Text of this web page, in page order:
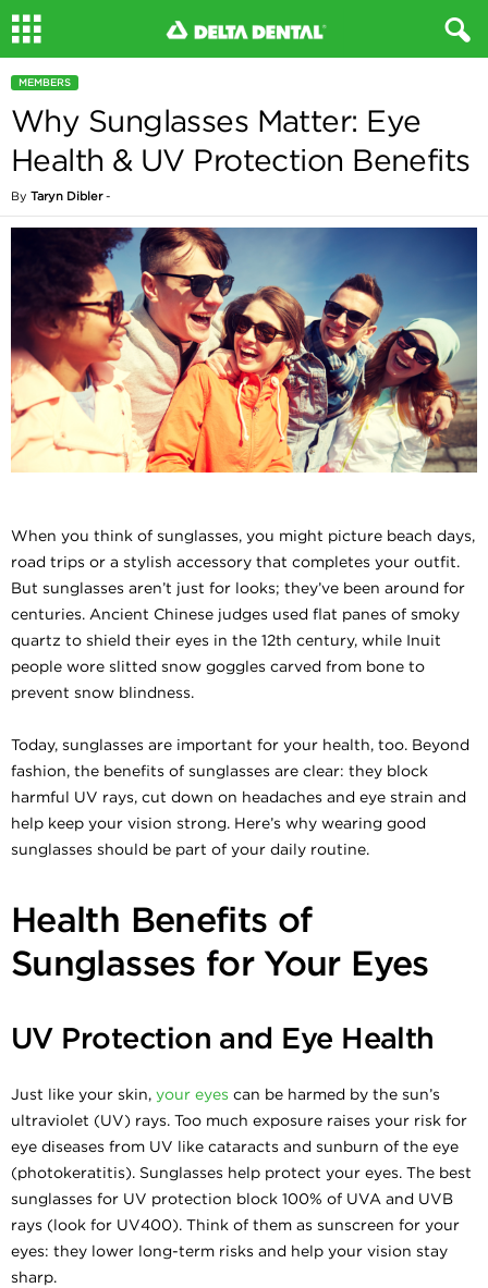
MEMBERS
Why Sunglasses Matter: Eye
Health & UV Protection Benefits
By Taryn Dibler-
When you think of sunglasses, you might picture beach days,
road trips or a stylish accessory that completes your outfit.
But sunglasses aren’t just for looks; they’ve been around for
centuries. Ancient Chinese judges used flat panes of smoky
quartz to shield their eyes in the 12th century, while Inuit
people wore slitted snow goggles carved from bone to
prevent snow blindness.
Today, sunglasses are important for your health, too. Beyond
fashion, the benefits of sunglasses are clear: they block
harmful UV rays, cut down on headaches and eye strain and
help keep your vision strong. Here’s why wearing good
sunglasses should be part of your daily routine.
Health Benefits of
Sunglasses for Your Eyes
UV Protection and Eye Health
Just like your skin, your eyes can be harmed by the sun’s
ultraviolet (UV) rays. Too much exposure raises your risk for
eye diseases from UV like cataracts and sunburn of the eye
(photokeratitis). Sunglasses help protect your eyes. The best
sunglasses for UV protection block 100% of UVA and UVB
rays (look for UV400). Think of them as sunscreen for your
eyes: they lower long-term risks and help your vision stay
sharp.